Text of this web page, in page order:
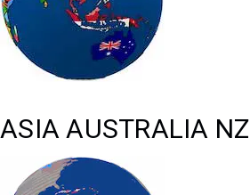
ASIA AUSTRALIA NZ